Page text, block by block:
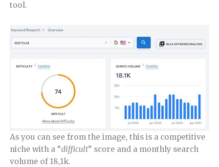
tool.
As you can see from the image, this is a competitive
niche with a “difficult” score and a monthly search
volume of 18,1k.